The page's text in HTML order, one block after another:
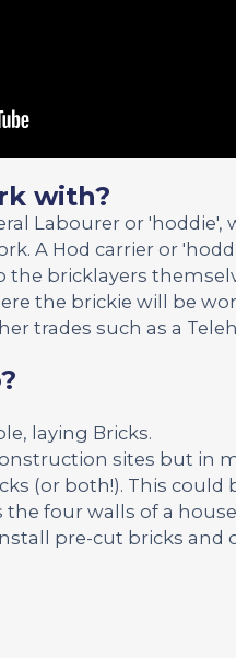
with?
Labourer or
A Hod carrier or
bricklayers
the brickie will be
trades such as a
laying Bricks.
sites but in
(or both!). This could
four walls of a
pre-cut bricks